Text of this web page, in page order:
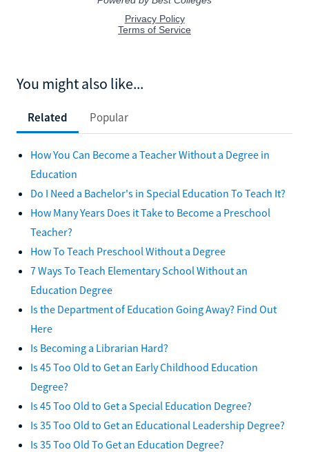
You might also like...
Related Popular
How You Can Become a Teacher Without a Degree in
Education
Do I Need a Bachelor's in Special Education To Teach It?
How Many Years Does it Take to Become a Preschool
Teacher?
How To Teach Preschool Without a Degree
7 Ways To Teach Elementary School Without an
Education Degree
Is the Department of Education Going Away? Find Out
Here
Is Becoming a Librarian Hard?
Is 45 Too Old to Get an Early Childhood Education
Degree?
Is 45 Too Old to Get a Special Education Degree?
Is 35 Too Old to Get an Educational Leadership Degree?
Is 35 Too Old To Get an Education Degree?